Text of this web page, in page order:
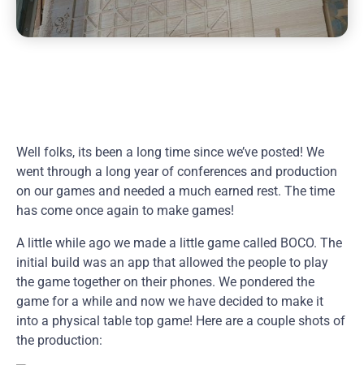
Well folks, its been a long time since we’ve posted! We
went through a long year of conferences and production
on our games and needed a much earned rest. The time
has come once again to make games!
A little while ago we made a little game called BOCO. The
initial build was an app that allowed the people to play
the game together on their phones. We pondered the
game for a while and now we have decided to make it
into a physical table top game! Here are a couple shots of
the production: